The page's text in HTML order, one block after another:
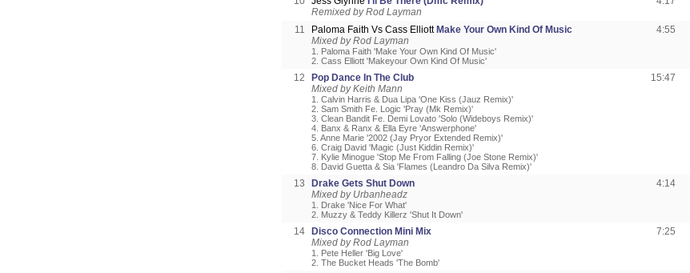
Remixed by Rod Layman
11 Paloma Faith Vs Cass Elliott Make Your Own Kind Of Music
Mixed by Rod Layman
1. Paloma Faith 'Make Your Own Kind Of Music'
2. Cass Elliott 'Makeyour Own Kind Of Music'
4:55
12
Pop Dance In The Club
Mixed by Keith Mann
1. Calvin Harris & Dua Lipa 'One Kiss (Jauz Remix)'
2. Sam Smith Fe. Logic 'Pray (Mk Remix)'
3. Clean Bandit Fe. Demi Lovato 'Solo (Wideboys Remix)'
4. Banx & Ranx & Ella Eyre 'Answerphone'
5. Anne Marie '2002 (Jay Pryor Extended Remix)'
6. Craig David 'Magic (Just Kiddin Remix)'
7. Kylie Minogue 'Stop Me From Falling (Joe Stone Remix)'
8. David Guetta & Sia 'Flames (Leandro Da Silva Remix)'
15:47
13
Drake Gets Shut Down
Mixed by Urbanheadz
1. Drake 'Nice For What'
2. Muzzy & Teddy Killerz 'Shut It Down'
4:14
14
Disco Connection Mini Mix
Mixed by Rod Layman
1. Pete Heller 'Big Love'
2. The Bucket Heads 'The Bomb'
7:25